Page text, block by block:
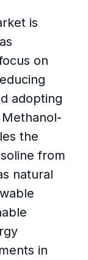
is
on
adopting
the
from
natural
in